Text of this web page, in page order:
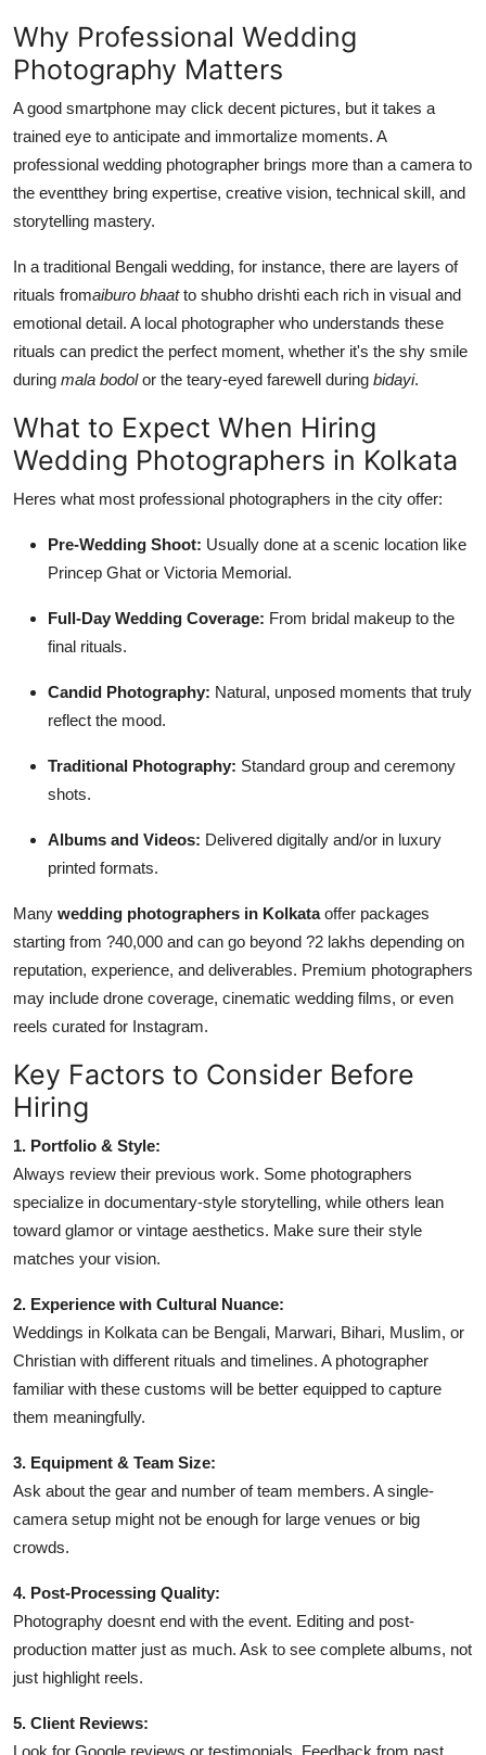
Why Professional Wedding
Photography Matters
A good smartphone may click decent pictures, but it takes a
trained eye to anticipate and immortalize moments. A
professional wedding photographer brings more than a camera to
the eventthey bring expertise, creative vision, technical skill, and
storytelling mastery.
In a traditional Bengali wedding, for instance, there are layers of
rituals fromaiburo bhaatto shubho drishti each rich in visual and
emotional detail. A local photographer who understands these
rituals can predict the perfect moment, whether it's the shy smile
during mala bodolor the teary-eyed farewell during bidayi.
What to Expect When Hiring
Wedding Photographers in Kolkata
Heres what most professional photographers in the city offer:
Pre-Wedding Shoot: Usually done at a scenic location like
Princep Ghat or Victoria Memorial.
Full-Day Wedding Coverage: From bridal makeup to the
final rituals.
Candid Photography: Natural, unposed moments that truly
reflect the mood.
Traditional Photography: Standard group and ceremony
shots.
Albums and Videos: Delivered digitally and/or in luxury
printed formats.
Many wedding photographers in Kolkataoffer packages
starting from ?40,000 and can go beyond ?2 lakhs depending on
reputation, experience, and deliverables. Premium photographers
may include drone coverage, cinematic wedding films, or even
reels curated for Instagram.
Key Factors to Consider Before
Hiring
1. Portfolio & Style:
Always review their previous work. Some photographers
specialize in documentary-style storytelling, while others lean
toward glamor or vintage aesthetics. Make sure their style
matches your vision.
2. Experience with Cultural Nuance:
Weddings in Kolkata can be Bengali, Marwari, Bihari, Muslim, or
Christian with different rituals and timelines. A photographer
familiar with these customs will be better equipped to capture
them meaningfully.
3. Equipment & Team Size:
Ask about the gear and number of team members. A single-
camera setup might not be enough for large venues or big
crowds.
4. Post-Processing Quality:
Photography doesnt end with the event. Editing and post-
production matter just as much. Ask to see complete albums, not
just highlight reels.
5. Client Reviews:
Look for Google reviews or testimonials. Feedback from past